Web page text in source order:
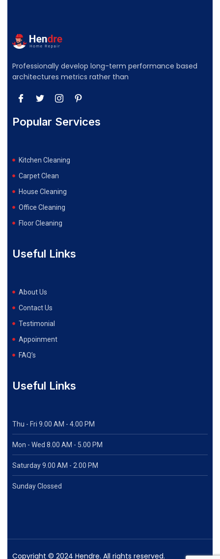
Professionally develop long-term performance based
architectures metrics rather than
Popular Services
Kitchen Cleaning
Carpet Clean
House Cleaning
Office Cleaning
Floor Cleaning
Useful Links
About Us
Contact Us
Testimonial
Appoinment
FAQ’s
Useful Links
Thu - Fri 9.00 AM - 4.00 PM
Mon - Wed 8.00 AM - 5.00 PM
Saturday 9.00 AM - 2.00 PM
Sunday Clossed
Copyright © 2024 Hendre. All rights reserved.